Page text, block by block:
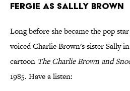
Fergie as Sallly Brown
Long before she became the pop
voiced Charlie Brown's sister Sally
cartoon The Charlie Brown and
1985. Have a listen: